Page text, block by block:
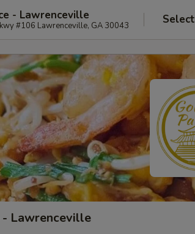
- Lawrenceville
#106 Lawrenceville, GA 30043
Lawrenceville